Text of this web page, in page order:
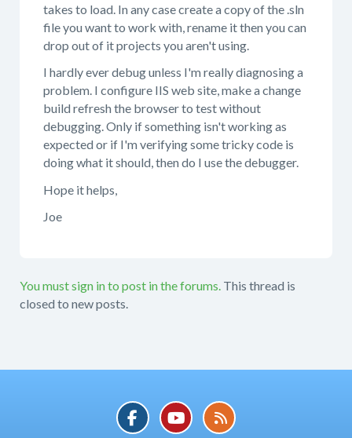
takes to load. In any case create a copy of the .sln
file you want to work with, rename it then you can
drop out of it projects you aren't using.
I hardly ever debug unless I'm really diagnosing a
problem. I configure IIS web site, make a change
build refresh the browser to test without
debugging. Only if something isn't working as
expected or if I'm verifying some tricky code is
doing what it should, then do I use the debugger.
Hope it helps,
Joe
You must sign in to post in the forums. This thread is
closed to new posts.